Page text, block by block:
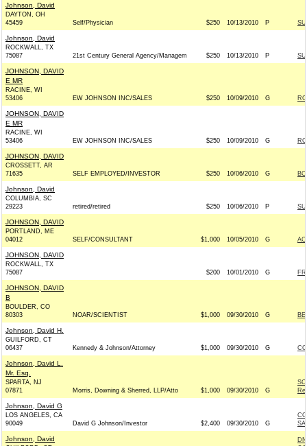
Johnson, David
DAYTON, OH
45459
Self/Physician $250 10/13/2010 P
Johnson, David
ROCKWALL, TX
75087
21st Century General Agency/Managem $250 10/13/2010 P
JOHNSON, DAVID
E MR
RACINE, WI
53406
EW JOHNSON INC/SALES $250 10/09/2010 G
JOHNSON, DAVID
E MR
RACINE, WI
53406
EW JOHNSON INC/SALES $250 10/09/2010 G
JOHNSON, DAVID
CROSSETT, AR
71635
SELF EMPLOYED/INVESTOR $250 10/06/2010 G
Johnson, David
COLUMBIA, SC
29223
retired/retired $250 10/06/2010 P
JOHNSON, DAVID
PORTLAND, ME
04012
SELF/CONSULTANT $1,000 10/05/2010 G
JOHNSON, DAVID
ROCKWALL, TX
75087
$200 10/01/2010 G
JOHNSON, DAVID
B
BOULDER, CO
80303
NOAR/SCIENTIST $1,000 09/30/2010 G
Johnson, David H.
GUILFORD, CT
06437
Kennedy & Johnson/Attorney $1,000 09/30/2010 G
Johnson, David L.
Mr. Esq.
SPARTA, NJ
07871
Morris, Downing & Sherred, LLP/Atto $1,000 09/30/2010 G
Johnson, David G
LOS ANGELES, CA
90049
David G Johnson/Investor $2,400 09/30/2010 G
Johnson, David